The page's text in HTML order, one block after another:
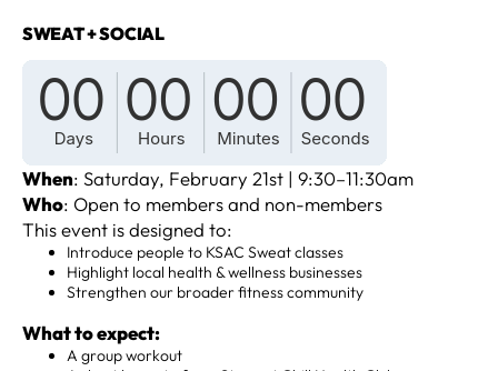
SWEAT + SOCIAL
When: Saturday, February 21st | 9:30–11:30am
Who: Open to members and non-members
This event is designed to:
Introduce people to KSAC Sweat classes
Highlight local health & wellness businesses
Strengthen our broader fitness community
What to expect:
A group workout